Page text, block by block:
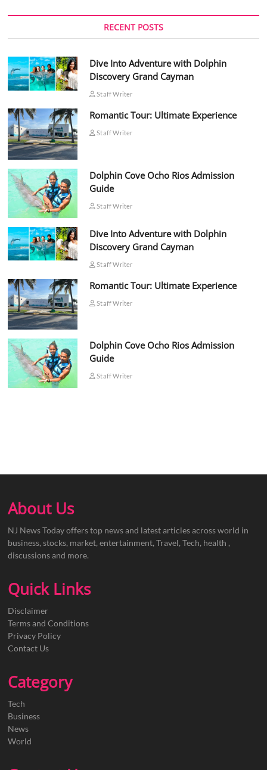
RECENT POSTS
Dive Into Adventure with Dolphin
Discovery Grand Cayman
Staff Writer
Romantic Tour: Ultimate Experience
Staff Writer
Dolphin Cove Ocho Rios Admission
Guide
Staff Writer
Dive Into Adventure with Dolphin
Discovery Grand Cayman
Staff Writer
Romantic Tour: Ultimate Experience
Staff Writer
Dolphin Cove Ocho Rios Admission
Guide
Staff Writer
About Us
NJ News Today offers top news and latest articles across world in
business, stocks, market, entertainment, Travel, Tech, health ,
discussions and more.
Quick Links
Disclaimer
Terms and Conditions
Privacy Policy
Contact Us
Category
Tech
Business
News
World